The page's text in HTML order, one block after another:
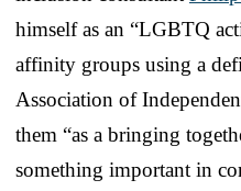
himself as an “LGBTQ
affinity groups using a
Association of
them “as a bringing
something important in